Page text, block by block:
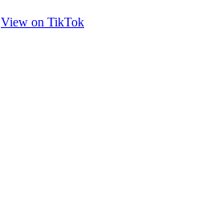
View on TikTok